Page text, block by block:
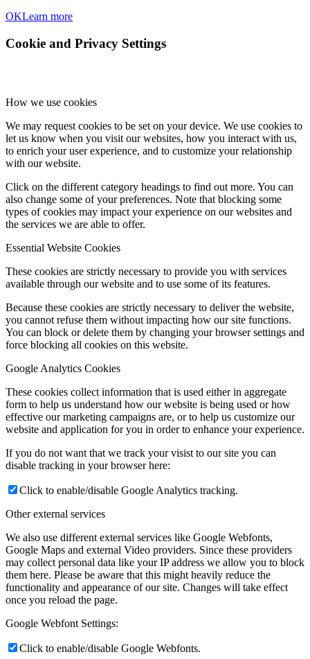
OKLearn more
Cookie and Privacy Settings
How we use cookies
We may request cookies to be set on your device. We use cookies to
let us know when you visit our websites, how you interact with us,
to enrich your user experience, and to customize your relationship
with our website.
Click on the different category headings to find out more. You can
also change some of your preferences. Note that blocking some
types of cookies may impact your experience on our websites and
the services we are able to offer.
Essential Website Cookies
These cookies are strictly necessary to provide you with services
available through our website and to use some of its features.
Because these cookies are strictly necessary to deliver the website,
you cannot refuse them without impacting how our site functions.
You can block or delete them by changing your browser settings and
force blocking all cookies on this website.
Google Analytics Cookies
These cookies collect information that is used either in aggregate
form to help us understand how our website is being used or how
effective our marketing campaigns are, or to help us customize our
website and application for you in order to enhance your experience.
If you do not want that we track your visist to our site you can
disable tracking in your browser here:
Click to enable/disable Google Analytics tracking.
Other external services
We also use different external services like Google Webfonts,
Google Maps and external Video providers. Since these providers
may collect personal data like your IP address we allow you to block
them here. Please be aware that this might heavily reduce the
functionality and appearance of our site. Changes will take effect
once you reload the page.
Google Webfont Settings:
Click to enable/disable Google Webfonts.